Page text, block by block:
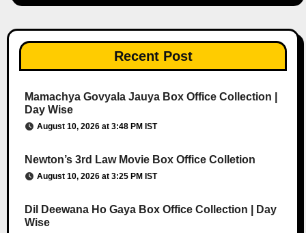
Recent Post
Mamachya Govyala Jauya Box Office Collection |
Day Wise
August 10, 2026 at 3:48 PM IST
Newton’s 3rd Law Movie Box Office Colletion
August 10, 2026 at 3:25 PM IST
Dil Deewana Ho Gaya Box Office Collection | Day
Wise